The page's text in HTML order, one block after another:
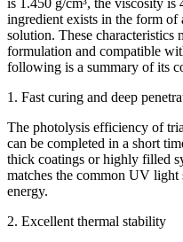
ingredient exists in the form
solution. These characteristics
formulation and compatible
following is a summary of its
1. Fast curing and deep
The photolysis efficiency of
can be completed in a short
thick coatings or highly filled
matches the common UV
energy.
2. Excellent thermal stability